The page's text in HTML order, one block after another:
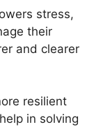
stress,
their
and clearer
resilient
in solving